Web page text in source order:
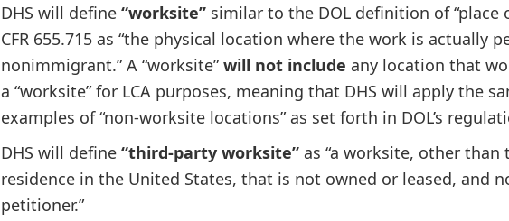
DHS will define “worksite” similar to the DOL definition of “place
CFR 655.715 as “the physical location where the work is actually
nonimmigrant.” A “worksite”will not include any location that
a “worksite” for LCA purposes, meaning that DHS will apply the
examples of “non-worksite locations” as set forth in DOL’s
DHS will define “third-party worksite”as “a worksite, other than
residence in the United States, that is not owned or leased, and
petitioner.”